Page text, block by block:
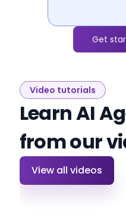
Get
Video tutorials
Learn AI
from our
View all videos